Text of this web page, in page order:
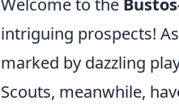
Welcome to the
intriguing prospects!
marked by dazzling
Scouts, meanwhile,